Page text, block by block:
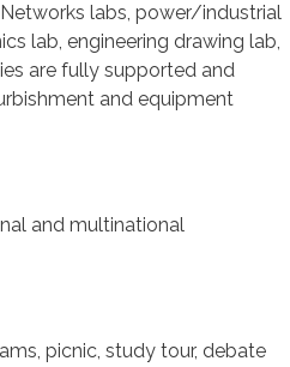
labs, power/industrial
lab, engineering drawing lab,
are fully supported and
and equipment
and multinational
picnic, study tour, debate